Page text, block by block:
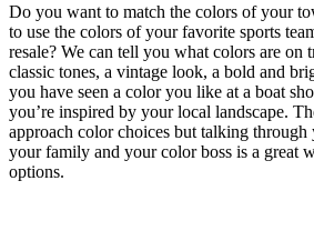
Do you want to match the colors of your
to use the colors of your favorite sports
resale? We can tell you what colors are on
classic tones, a vintage look, a bold and
you have seen a color you like at a boat
you’re inspired by your local landscape.
approach color choices but talking
your family and your color boss is a great
options.